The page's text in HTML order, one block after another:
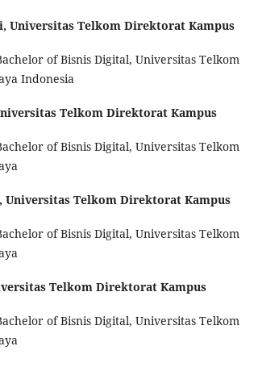
Universitas Telkom Direktorat Kampus
of Bisnis Digital, Universitas Telkom
Indonesia
Telkom Direktorat Kampus
of Bisnis Digital, Universitas Telkom
Universitas Telkom Direktorat Kampus
of Bisnis Digital, Universitas Telkom
Telkom Direktorat Kampus
of Bisnis Digital, Universitas Telkom